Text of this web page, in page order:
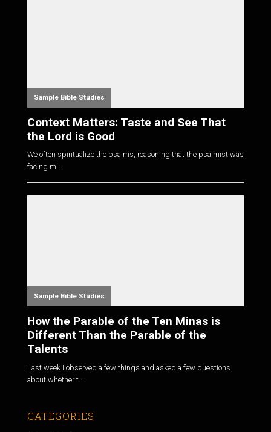
Sample Bible Studies
Context Matters: Taste and See That
the Lord is Good
We often spiritualize the psalms, reasoning that the psalmist was
facing mi...
Sample Bible Studies
How the Parable of the Ten Minas is
Different Than the Parable of the
Talents
Last week I observed a few things and asked a few questions
about whether t...
CATEGORIES